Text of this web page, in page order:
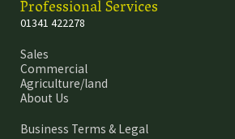
Professional Services
01341 422278
Sales
Commercial
Agriculture/land
About Us
Business Terms & Legal